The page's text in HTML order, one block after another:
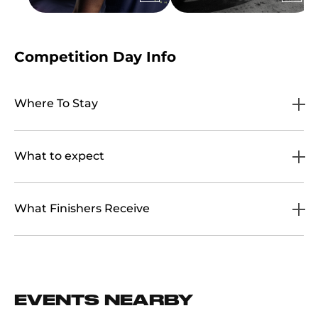
Competition Day Info
Where To Stay
What to expect
What Finishers Receive
EVENTS NEARBY